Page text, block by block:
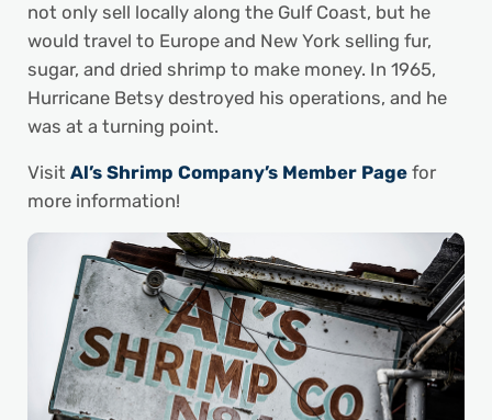
not only sell locally along the Gulf Coast, but he
would travel to Europe and New York selling fur,
sugar, and dried shrimp to make money. In 1965,
Hurricane Betsy destroyed his operations, and he
was at a turning point.
Visit Al’s Shrimp Company’s Member Pagefor
more information!